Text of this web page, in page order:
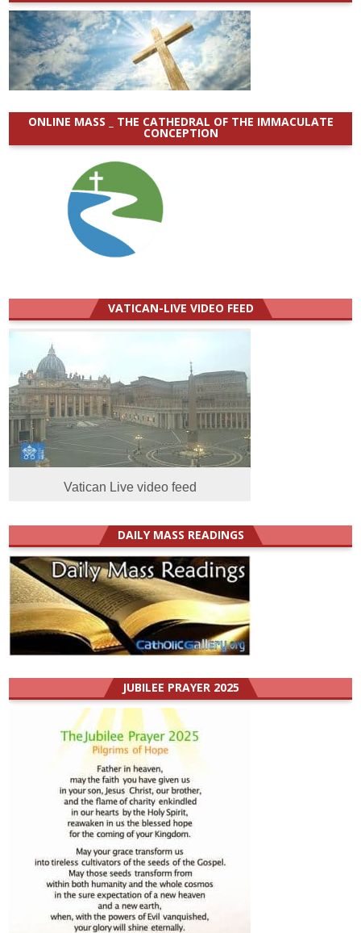
ONLINE MASS _ THE CATHEDRAL OF THE IMMACULATE
CONCEPTION
VATICAN-LIVE VIDEO FEED
Vatican Live video feed
DAILY MASS READINGS
JUBILEE PRAYER 2025